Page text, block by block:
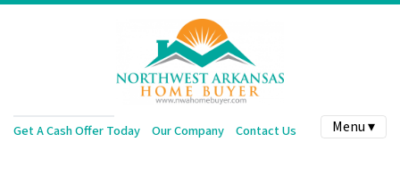
Get A Cash Offer Today Our Company Contact Us Menu ▾